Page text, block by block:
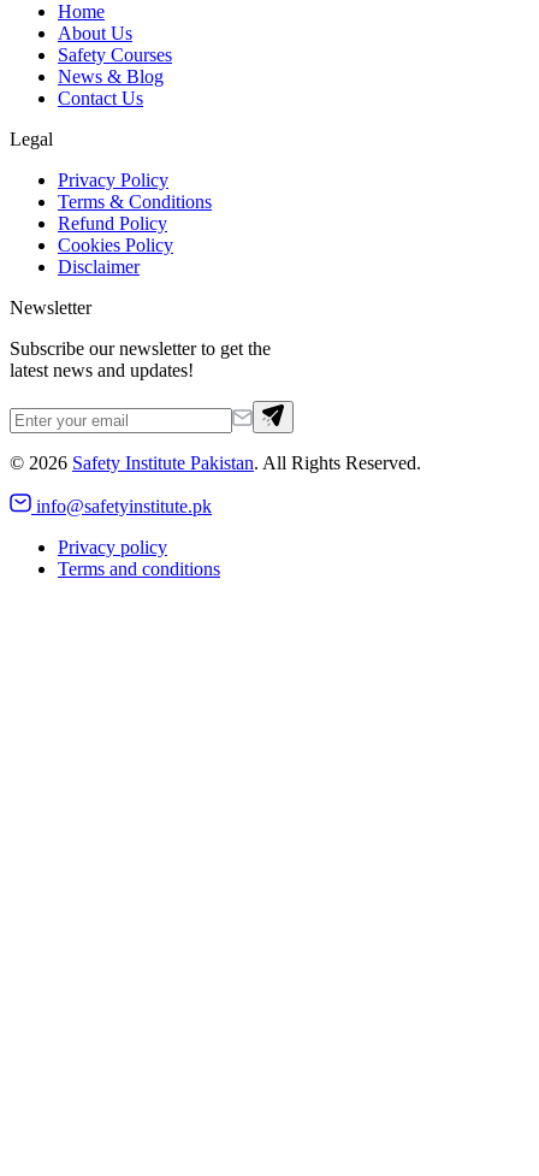
Home
About Us
Safety Courses
News & Blog
Contact Us
Legal
Privacy Policy
Terms & Conditions
Refund Policy
Cookies Policy
Disclaimer
Newsletter
Subscribe our newsletter to get the
latest news and updates!
© 2026 Safety Institute Pakistan. All Rights Reserved.
info@safetyinstitute.pk
Privacy policy
Terms and conditions